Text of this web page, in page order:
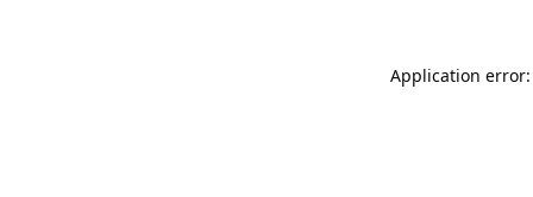
Application